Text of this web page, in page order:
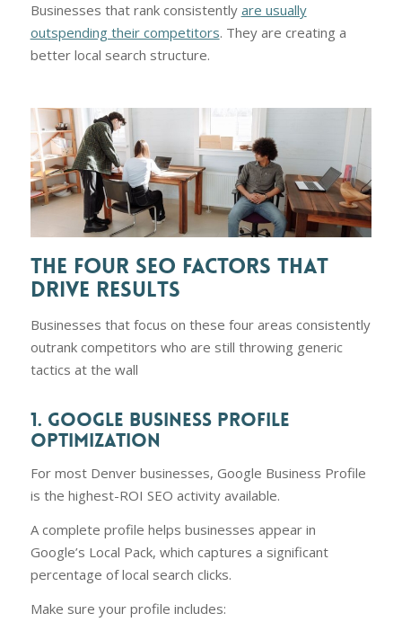
Businesses that rank consistently are usually
outspending their competitors. They are creating a
better local search structure.
THE FOUR SEO FACTORS THAT
DRIVE RESULTS
Businesses that focus on these four areas consistently
outrank competitors who are still throwing generic
tactics at the wall
1. GOOGLE BUSINESS PROFILE
OPTIMIZATION
For most Denver businesses, Google Business Profile
is the highest-ROI SEO activity available.
A complete profile helps businesses appear in
Google’s Local Pack, which captures a significant
percentage of local search clicks.
Make sure your profile includes: